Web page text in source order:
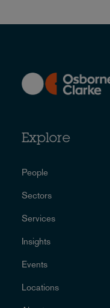
Explore
People
Sectors
Services
Insights
Events
Locations